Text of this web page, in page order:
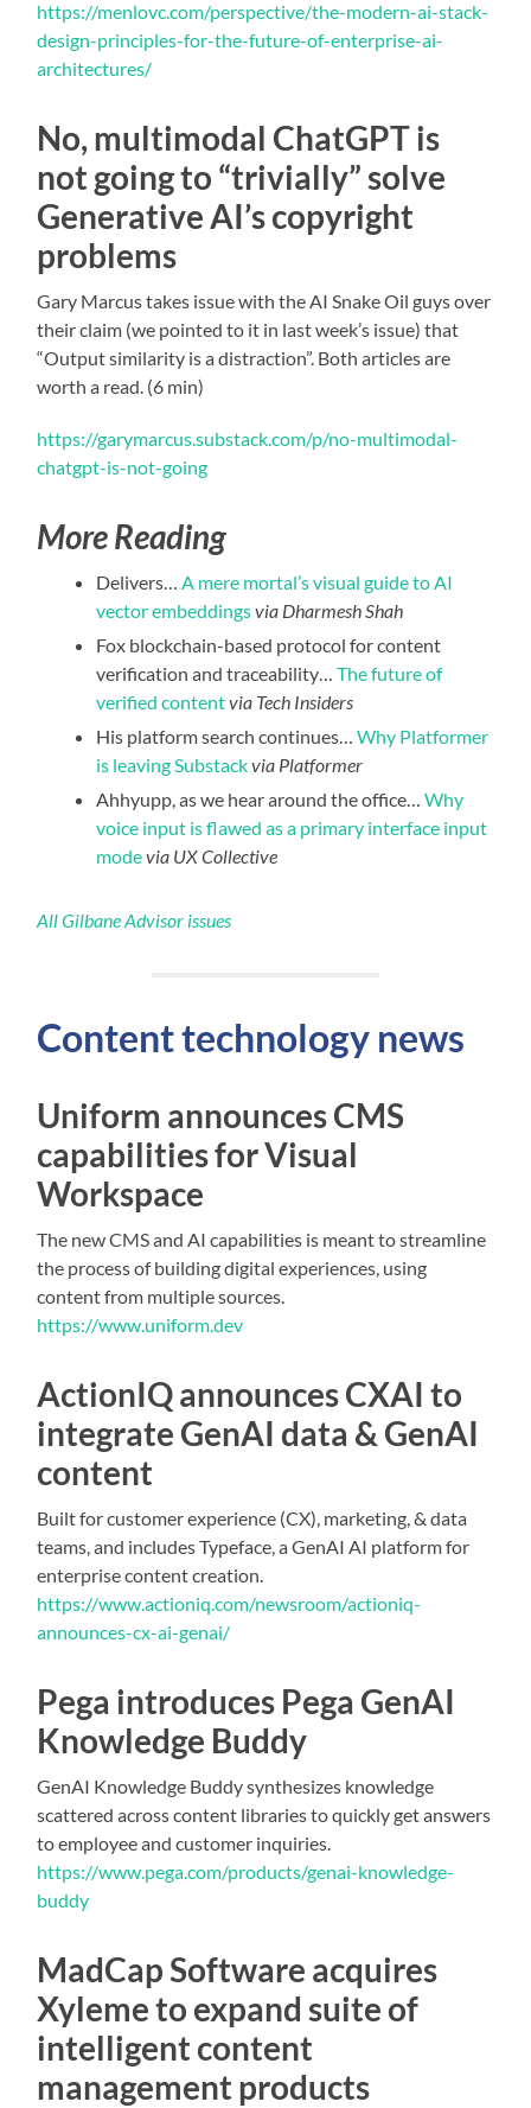
https://menlovc.com/perspective/the-modern-ai-stack-
design-principles-for-the-future-of-enterprise-ai-
architectures/
No, multimodal ChatGPT is
not going to “trivially” solve
Generative AI’s copyright
problems
Gary Marcus takes issue with the AI Snake Oil guys over
their claim (we pointed to it in last week’s issue) that
“Output similarity is a distraction”. Both articles are
worth a read. (6 min)
https://garymarcus.substack.com/p/no-multimodal-
chatgpt-is-not-going
More Reading
Delivers…A mere mortal’s visual guide to AI
vector embeddingsvia Dharmesh Shah
Fox blockchain-based protocol for content
verification and traceability…The future of
verified contentvia Tech Insiders
His platform search continues…Why Platformer
is leaving Substackvia Platformer
Ahhyupp, as we hear around the office…Why
voice input is flawed as a primary interface input
modevia UX Collective
All Gilbane Advisor issues
Content technology news
Uniform announces CMS
capabilities for Visual
Workspace
The new CMS and AI capabilities is meant to streamline
the process of building digital experiences, using
content from multiple sources.
https://www.uniform.dev
ActionIQ announces CXAI to
integrate GenAI data & GenAI
content
Built for customer experience (CX), marketing, & data
teams, and includes Typeface, a GenAI AI platform for
enterprise content creation.
https://www.actioniq.com/newsroom/actioniq-
announces-cx-ai-genai/
Pega introduces Pega GenAI
Knowledge Buddy
GenAI Knowledge Buddy synthesizes knowledge
scattered across content libraries to quickly get answers
to employee and customer inquiries.
https://www.pega.com/products/genai-knowledge-
buddy
MadCap Software acquires
Xyleme to expand suite of
intelligent content
management products